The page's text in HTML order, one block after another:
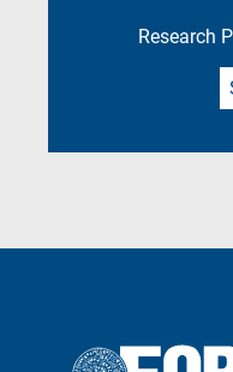
Research